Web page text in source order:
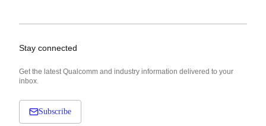
Stay connected
Get the latest Qualcomm and industry information delivered to your
inbox.
Subscribe